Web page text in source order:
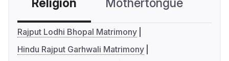
Religion Mothertongue
Rajput Lodhi Bhopal Matrimony
Hindu Rajput Garhwali Matrimony